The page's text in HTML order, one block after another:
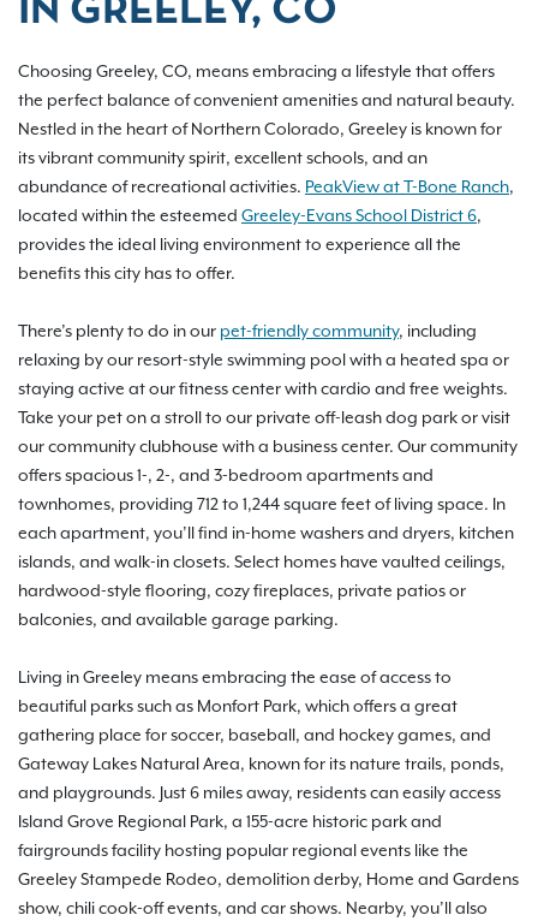
IN GREELEY, CO
Choosing Greeley, CO, means embracing a lifestyle that offers
the perfect balance of convenient amenities and natural beauty.
Nestled in the heart of Northern Colorado, Greeley is known for
its vibrant community spirit, excellent schools, and an
abundance of recreational activities. PeakView at T-Bone Ranch,
located within the esteemed Greeley-Evans School District 6,
provides the ideal living environment to experience all the
benefits this city has to offer.
There’s plenty to do in our pet-friendly community, including
relaxing by our resort-style swimming pool with a heated spa or
staying active at our fitness center with cardio and free weights.
Take your pet on a stroll to our private off-leash dog park or visit
our community clubhouse with a business center. Our community
offers spacious 1-, 2-, and 3-bedroom apartments and
townhomes, providing 712 to 1,244 square feet of living space. In
each apartment, you’ll find in-home washers and dryers, kitchen
islands, and walk-in closets. Select homes have vaulted ceilings,
hardwood-style flooring, cozy fireplaces, private patios or
balconies, and available garage parking.
Living in Greeley means embracing the ease of access to
beautiful parks such as Monfort Park, which offers a great
gathering place for soccer, baseball, and hockey games, and
Gateway Lakes Natural Area, known for its nature trails, ponds,
and playgrounds. Just 6 miles away, residents can easily access
Island Grove Regional Park, a 155-acre historic park and
fairgrounds facility hosting popular regional events like the
Greeley Stampede Rodeo, demolition derby, Home and Gardens
show, chili cook-off events, and car shows. Nearby, you’ll also